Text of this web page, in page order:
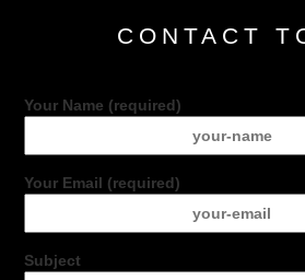
CONTACT
Your Name (required)
Your Email (required)
Subject